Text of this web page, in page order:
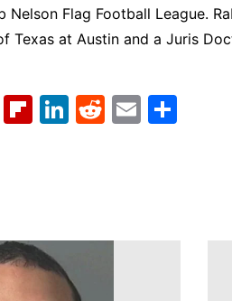
Nelson Flag Football League.
Texas at Austin and a Juris
Pi Fl
d
Li R
E